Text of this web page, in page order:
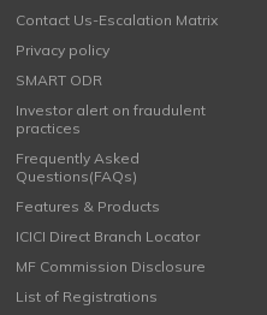
Contact Us-Escalation Matrix
Privacy policy
SMART ODR
Investor alert on fraudulent
practices
Frequently Asked
Questions(FAQs)
Features & Products
ICICI Direct Branch Locator
MF Commission Disclosure
List of Registrations